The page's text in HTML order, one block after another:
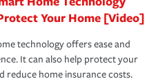
to ensure you are getting all
are eligible.
in all states.
but if the unexpected
your life back to
homeowners insurance.
Your Home [Video]
technology offers ease and
It can also help protect your
reduce home insurance costs.